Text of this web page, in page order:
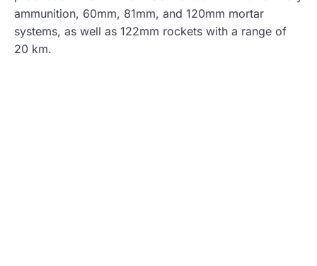
ammunition, 60mm, 81mm, and 120mm mortar
systems, as well as 122mm rockets with a range of
20 km.